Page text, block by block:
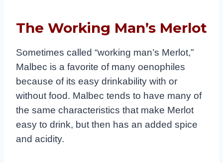
The Working Man’s Merlot
Sometimes called “working man’s Merlot,”
Malbec is a favorite of many oenophiles
because of its easy drinkability with or
without food. Malbec tends to have many of
the same characteristics that make Merlot
easy to drink, but then has an added spice
and acidity.